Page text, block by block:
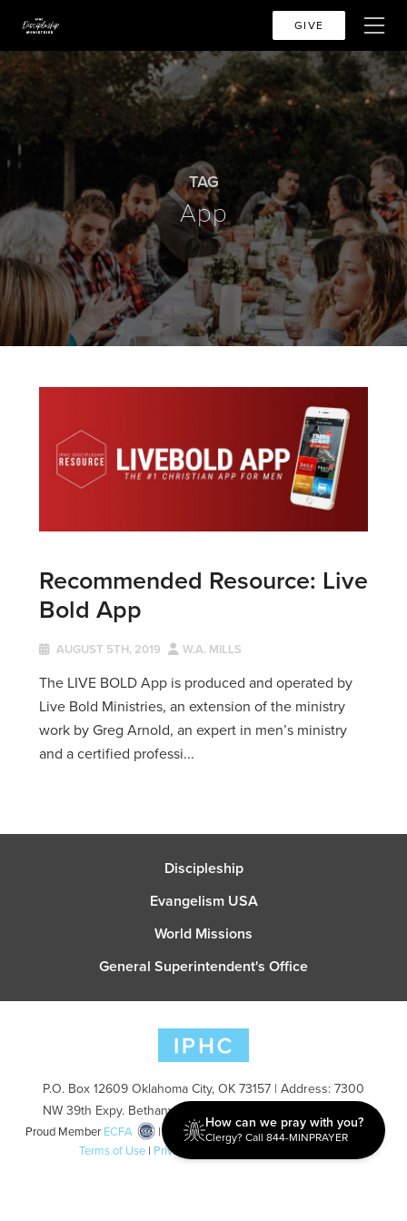
GIVE
TAG
App
Recommended Resource: Live
Bold App
AUGUST 5TH, 2019 W.A. MILLS
The LIVE BOLD App is produced and operated by
Live Bold Ministries, an extension of the ministry
work by Greg Arnold, an expert in men’s ministry
and a certified professi...
Discipleship
Evangelism USA
World Missions
General Superintendent's Office
P.O. Box 12609 Oklahoma City, OK 73157 | Address: 7300
NW 39th Expy. Bethany, OK 73008 | Phone: 405-787-7110
Proud Member ECFA
| Copyright 2026 IPHC. All Rights Reserved |
Terms of Use | Privacy Policy
How can we pray with you?
Clergy? Call 844-MINPRAYER